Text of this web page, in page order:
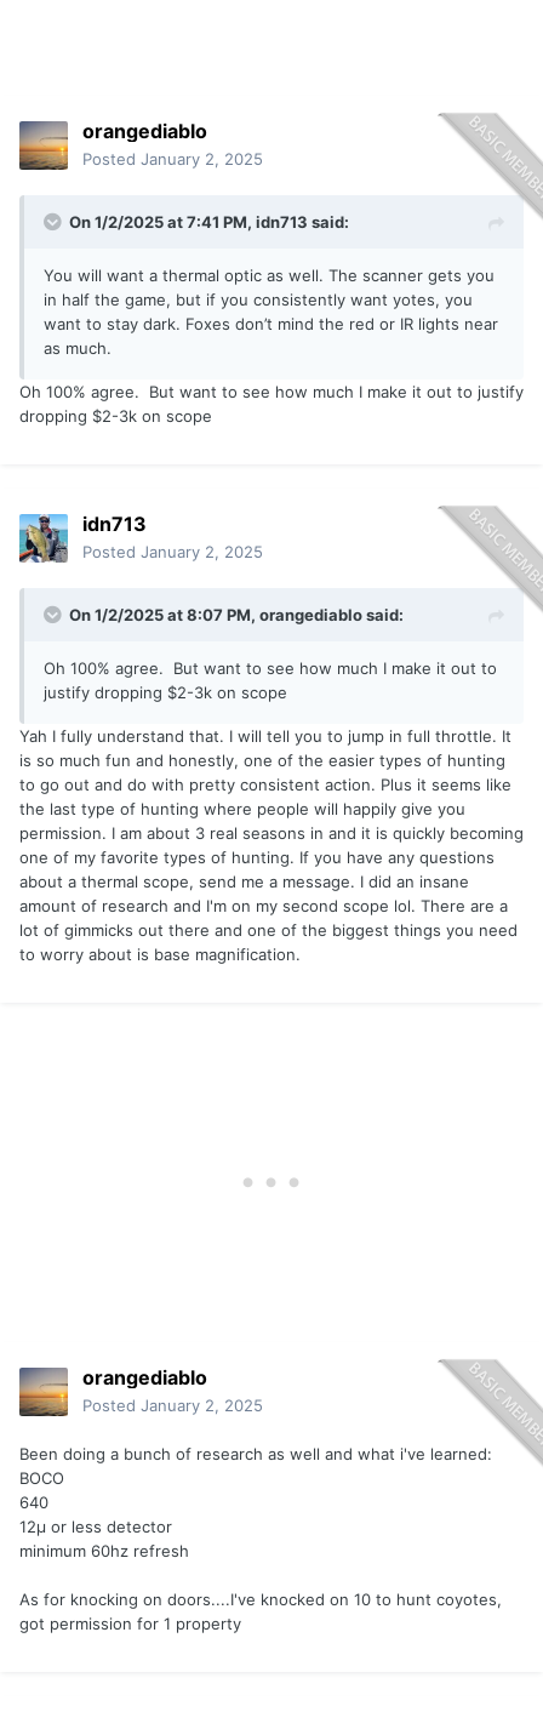
orangediablo
Posted January 2, 2025
On 1/2/2025 at 7:41 PM, idn713 said:
You will want a thermal optic as well. The scanner gets you
in half the game, but if you consistently want yotes, you
want to stay dark. Foxes don’t mind the red or IR lights near
as much.
Oh 100% agree. But want to see how much I make it out to justify
dropping $2-3k on scope
idn713
Posted January 2, 2025
On 1/2/2025 at 8:07 PM, orangediablosaid:
Oh 100% agree. But want to see how much I make it out to
justify dropping $2-3k on scope
Yah I fully understand that. I will tell you to jump in full throttle. It
is so much fun and honestly, one of the easier types of hunting
to go out and do with pretty consistent action. Plus it seems like
the last type of hunting where people will happily give you
permission. I am about 3 real seasons in and it is quickly becoming
one of my favorite types of hunting. If you have any questions
about a thermal scope, send me a message. I did an insane
amount of research and I'm on my second scope lol. There are a
lot of gimmicks out there and one of the biggest things you need
to worry about is base magnification.
orangediablo
Posted January 2, 2025
Been doing a bunch of research as well and what i've learned:
BOCO
640
12µ or less detector
minimum 60hz refresh
As for knocking on doors....I've knocked on 10 to hunt coyotes,
got permission for 1 property